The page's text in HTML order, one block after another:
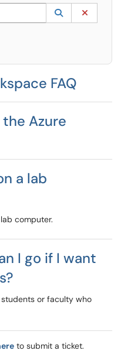
Use the UP and DOWN
Lookup
(opens in a
FAQ
Azure
a lab
computer.
I go if I want
or faculty who
to submit a ticket.